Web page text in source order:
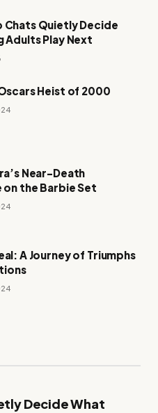
Chats Quietly Decide
Adults Play Next
Heist of 2000
Near-Death
on the Barbie Set
A Journey of Triumphs
Decide What